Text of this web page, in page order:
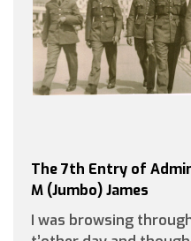
The 7th Entry of
M (Jumbo) James
I was browsing